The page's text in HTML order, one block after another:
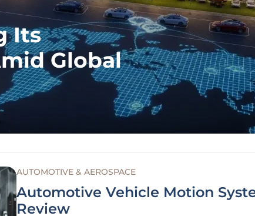
Its
Global
AUTOMOTIVE & AEROSPACE
Automotive Vehicle Motion
Review